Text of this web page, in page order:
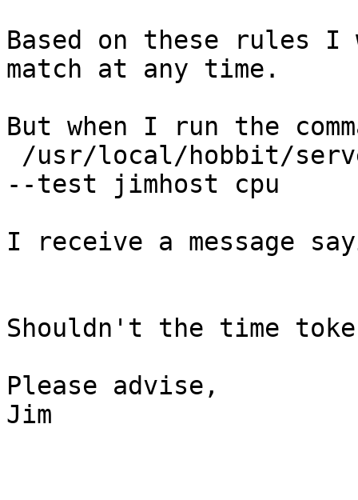
Based on these rules I
match at any time.
But when I run the
--test jimhost cpu
I receive a message
Shouldn't the time
Please advise,
Jim